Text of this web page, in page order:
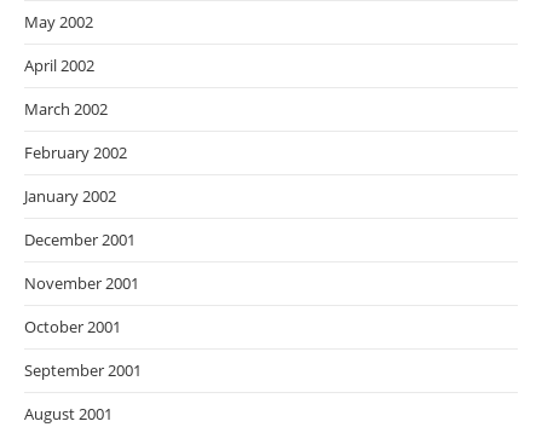
May 2002
April 2002
March 2002
February 2002
January 2002
December 2001
November 2001
October 2001
September 2001
August 2001